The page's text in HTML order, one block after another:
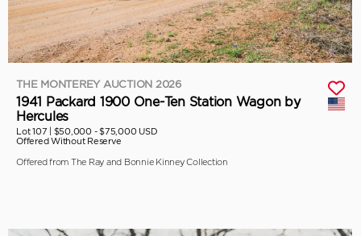
THE MONTEREY AUCTION 2026
1941 Packard 1900 One-Ten Station Wagon by
Hercules
Lot 107 | $50,000 - $75,000 USD
Offered Without Reserve
Offered from The Ray and Bonnie Kinney Collection